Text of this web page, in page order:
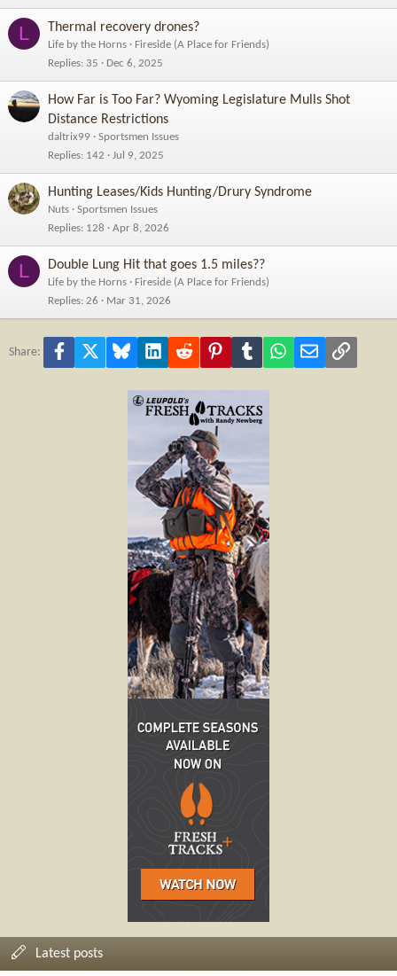
L Thermal recovery drones?
Life by the Horns
Fireside (A Place for Friends)
Replies 35 Dec 6, 2025
How Far is Too Far? Wyoming Legislature Mulls Shot
Distance Restrictions
daltrix99
Sportsmen Issues
Replies 142 Jul 9, 2025
Hunting Leases/Kids Hunting/Drury Syndrome
Nuts
Sportsmen Issues
Replies 128 Apr 8, 2026
L Double Lung Hit that goes 1.5 miles??
Life by the Horns
Fireside (A Place for Friends)
Replies 26 Mar 31, 2026
Share: Facebook Bluesky LinkedInReddit PinterestTumblr WhatsApp
Email Link
Latest posts